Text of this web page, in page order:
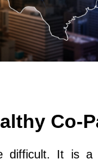
Co-
difficult. It is